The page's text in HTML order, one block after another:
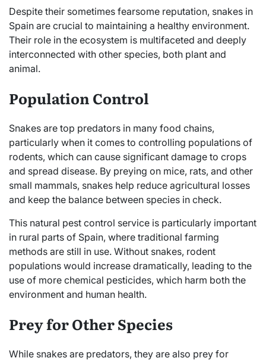
Despite their sometimes fearsome reputation, snakes in
Spain are crucial to maintaining a healthy environment.
Their role in the ecosystem is multifaceted and deeply
interconnected with other species, both plant and
animal.
Population Control
Snakes are top predators in many food chains,
particularly when it comes to controlling populations of
rodents, which can cause significant damage to crops
and spread disease. By preying on mice, rats, and other
small mammals, snakes help reduce agricultural losses
and keep the balance between species in check.
This natural pest control service is particularly important
in rural parts of Spain, where traditional farming
methods are still in use. Without snakes, rodent
populations would increase dramatically, leading to the
use of more chemical pesticides, which harm both the
environment and human health.
Prey for Other Species
While snakes are predators, they are also prey for